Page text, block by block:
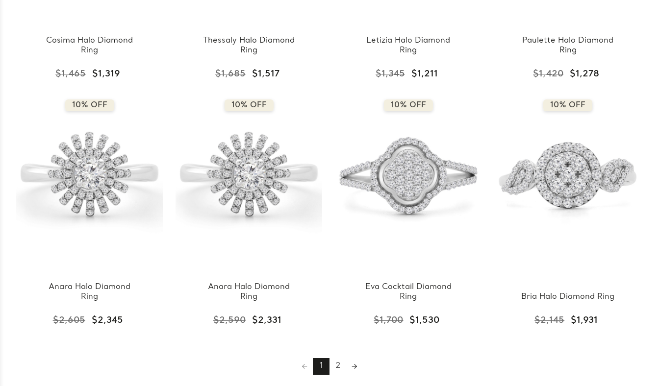
Cosima Halo Diamond
Ring
$1,465 $1,319
Thessaly Halo Diamond
Ring
$1,685 $1,517
Letizia Halo Diamond
Ring
$1,345 $1,211
Paulette Halo Diamond
Ring
$1,420 $1,278
10% OFF
Anara Halo Diamond
Ring
$2,605 $2,345
10% OFF
Anara Halo Diamond
Ring
$2,590 $2,331
10% OFF
Eva Cocktail Diamond
Ring
$1,700 $1,530
10% OFF
Bria Halo Diamond Ring
$2,145 $1,931
1 2